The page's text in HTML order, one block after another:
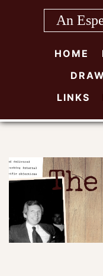
An
HOME
LINKS